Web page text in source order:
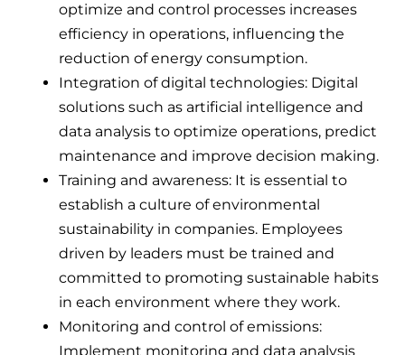
optimize and control processes increases
efficiency in operations, influencing the
reduction of energy consumption.
Integration of digital technologies: Digital
solutions such as artificial intelligence and
data analysis to optimize operations, predict
maintenance and improve decision making.
Training and awareness: It is essential to
establish a culture of environmental
sustainability in companies. Employees
driven by leaders must be trained and
committed to promoting sustainable habits
in each environment where they work.
Monitoring and control of emissions:
Implement monitoring and data analysis